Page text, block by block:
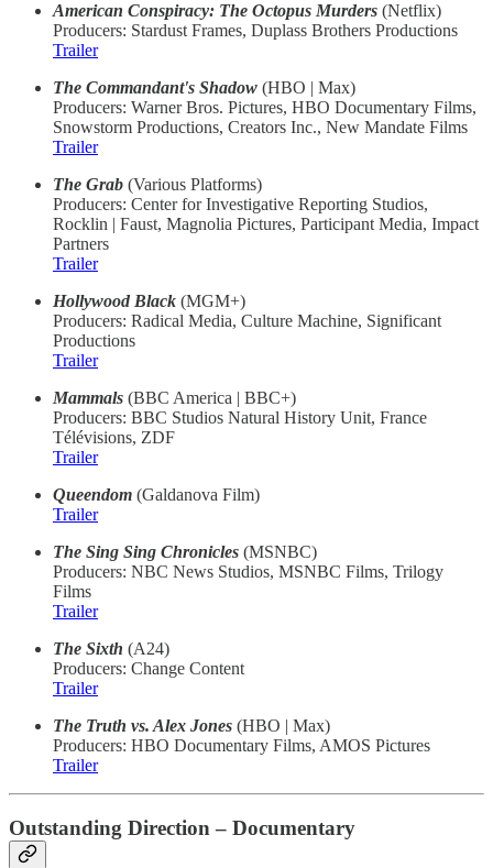
American Conspiracy: The Octopus Murders (Netflix)
Producers: Stardust Frames, Duplass Brothers Productions
Trailer
The Commandant's Shadow (HBO | Max)
Producers: Warner Bros. Pictures, HBO Documentary Films,
Snowstorm Productions, Creators Inc., New Mandate Films
Trailer
The Grab (Various Platforms)
Producers: Center for Investigative Reporting Studios,
Rocklin | Faust, Magnolia Pictures, Participant Media, Impact
Partners
Trailer
Hollywood Black (MGM+)
Producers: Radical Media, Culture Machine, Significant
Productions
Trailer
Mammals (BBC America | BBC+)
Producers: BBC Studios Natural History Unit, France
Télévisions, ZDF
Trailer
Queendom (Galdanova Film)
Trailer
The Sing Sing Chronicles (MSNBC)
Producers: NBC News Studios, MSNBC Films, Trilogy
Films
Trailer
The Sixth (A24)
Producers: Change Content
Trailer
The Truth vs. Alex Jones (HBO | Max)
Producers: HBO Documentary Films, AMOS Pictures
Trailer
Outstanding Direction – Documentary